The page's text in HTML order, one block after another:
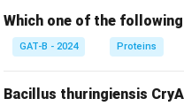
Which one of the
GAT-B - 2024 Proteins
Bacillus thuringiensis